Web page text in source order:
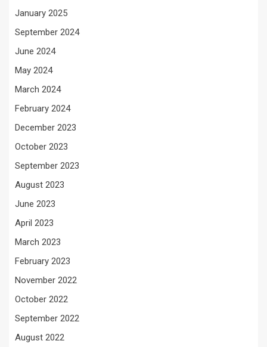
January 2025
September 2024
June 2024
May 2024
March 2024
February 2024
December 2023
October 2023
September 2023
August 2023
June 2023
April 2023
March 2023
February 2023
November 2022
October 2022
September 2022
August 2022